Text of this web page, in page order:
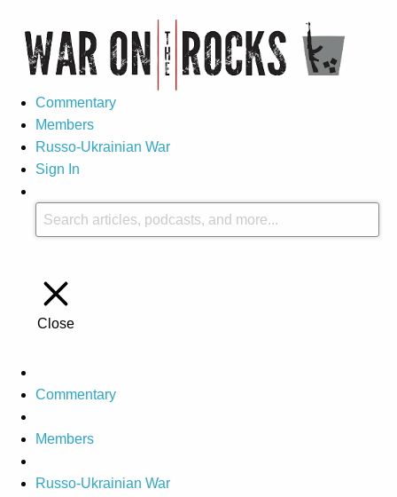
Commentary
Members
Russo-Ukrainian War
Sign In
Close
Commentary
Members
Russo-Ukrainian War